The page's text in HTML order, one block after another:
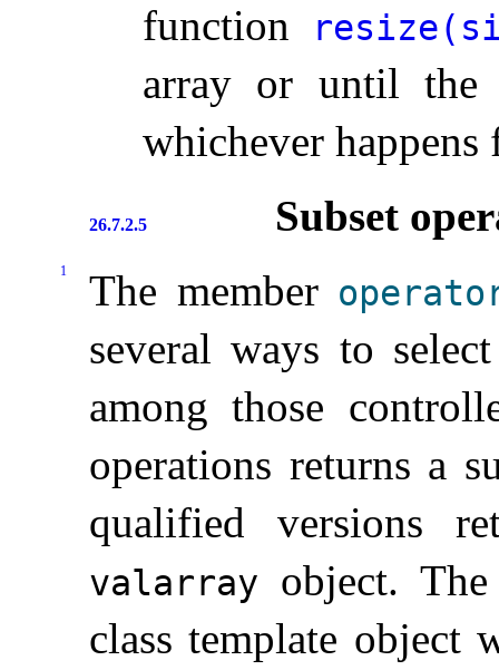
function
array or until the
whichever happens
26.7.2.5 Subset
1 The member
several ways to
among those
operations returns a
qualified versions
valarray object.
class template object